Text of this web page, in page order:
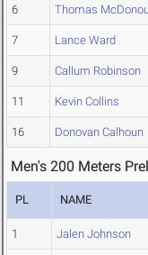
6 Thomas
7 Lance Ward
9 Callum Robinson
11 Kevin Collins
16 Donovan Calhoun
Men's 200 Meters
PL NAME
1 Jalen Johnson